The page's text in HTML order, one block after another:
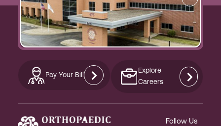
Pay Your Bill
Explore
Careers
Follow Us